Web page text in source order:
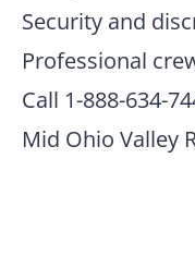
Security and
Professional
Call 1-888-634-
Mid Ohio Valley